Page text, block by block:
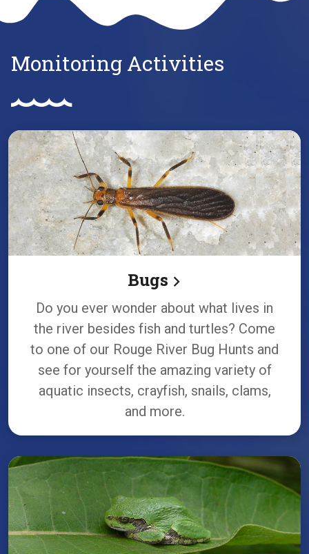
Monitoring Activities
Bugs
Do you ever wonder about what lives in
the river besides fish and turtles? Come
to one of our Rouge River Bug Hunts and
see for yourself the amazing variety of
aquatic insects, crayfish, snails, clams,
and more.